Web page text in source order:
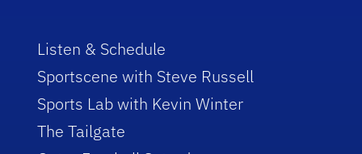
Listen & Schedule
Sportscene with Steve Russell
Sports Lab with Kevin Winter
The Tailgate